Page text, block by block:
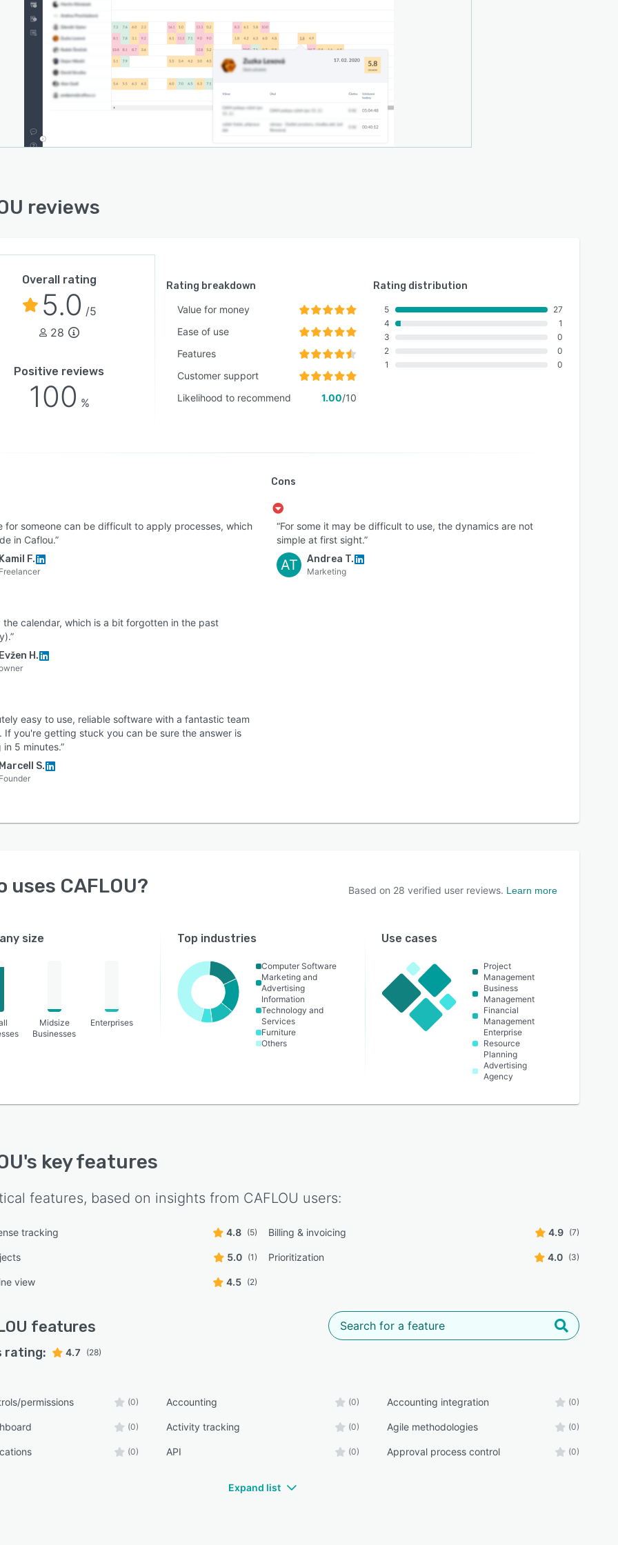
reviews
Overall rating
5.0 /5
28
Positive reviews
100 %
Rating breakdown
Value for money
Ease of use
Features
Customer support
Likelihood to recommend
1.00/10
Rating distribution
5
4
3
2
1
27
1
0
0
0
for someone can be difficult to apply processes, which
in Caflou.”
F.
the calendar, which is a bit forgotten in the past
H.
easy to use, reliable software with a fantastic team
If you're getting stuck you can be sure the answer is
in 5 minutes.”
S.
Cons
“For some it may be difficult to use, the dynamics are not
simple at first sight.”
AT Andrea T.
Marketing
uses CAFLOU? Based on 28 verified user reviews. Learn more
size
Midsize
Businesses
Enterprises
Top industries
Computer Software
Marketing and
Advertising
Information
Technology and
Services
Furniture
Others
Use cases
Project
Management
Business
Management
Financial
Management
Enterprise
Resource
Planning
Advertising
Agency
's key features
features, based on insights from CAFLOU users:
tracking 4.8 (5) Billing & invoicing 4.9 (7)
5.0 (1) Prioritization 4.0 (3)
view 4.5 (2)
features
rating: 4.7 (28)
permissions (0) Accounting (0) Accounting integration (0)
(0) Activity tracking (0) Agile methodologies (0)
(0) API (0) Approval process control (0)
Expand list